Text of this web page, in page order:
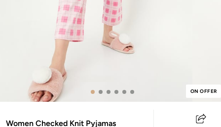
ON OFFER
Women Checked Knit Pyjamas